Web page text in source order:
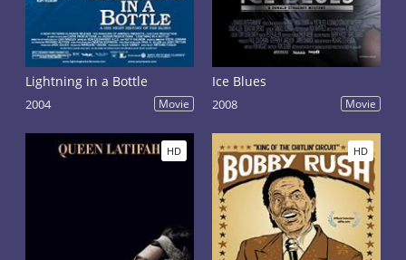
Lightning in a Bottle
2004 Movie
Ice Blues
2008 Movie
HD HD